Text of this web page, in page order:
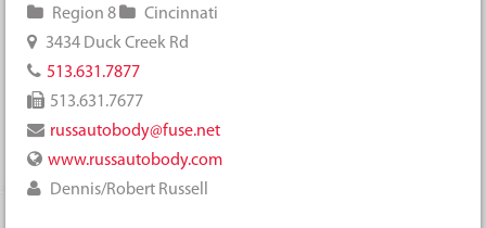
Region 8
Cincinnati
3434 Duck Creek Rd
513.631.7877
513.631.7677
russautobody@fuse.net
www.russautobody.com
Dennis/Robert Russell